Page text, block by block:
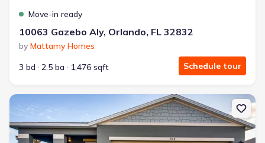
Move-in ready
10063 Gazebo Aly, Orlando, FL 32832
by Mattamy Homes
3 bd
2.5 ba 1,476 sqft Schedule tour
New construction Single-Family house 3539 Fort Mellon Ln,